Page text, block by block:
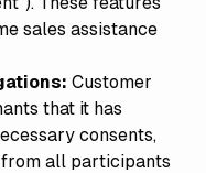
sales assistance
Customer
that it has
consents,
from all participants